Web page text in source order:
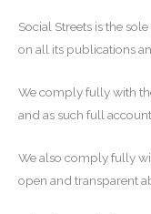
Social Streets is the
on all its publications
We comply fully with
and as such full
We also comply fully
open and transparent